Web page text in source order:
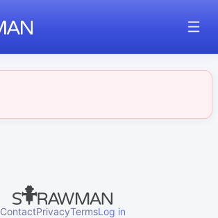
ContactPrivacyTermsLog in